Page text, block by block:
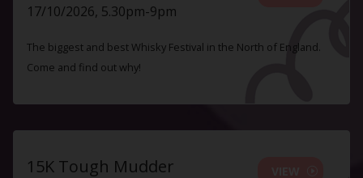
17/10/2026, 5.30pm-9pm
The biggest and best Whisky Festival in the North of England.
Come and find out why!
15K Tough Mudder